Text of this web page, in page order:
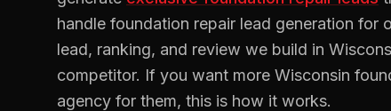
handle foundation repair lead generation for
lead, ranking, and review we build in
competitor. If you want more Wisconsin
agency for them, this is how it works.